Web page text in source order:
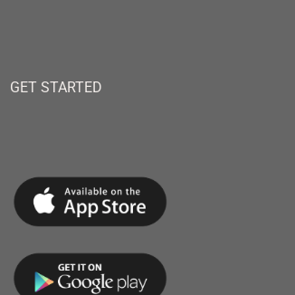
GET STARTED